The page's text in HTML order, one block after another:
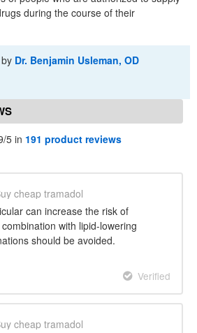
during the course of their
by Dr. Benjamin Usleman, OD
5 in 191 product reviews
cheap tramadol
can increase the risk of
with lipid-lowering
should be avoided.
Verified
cheap tramadol